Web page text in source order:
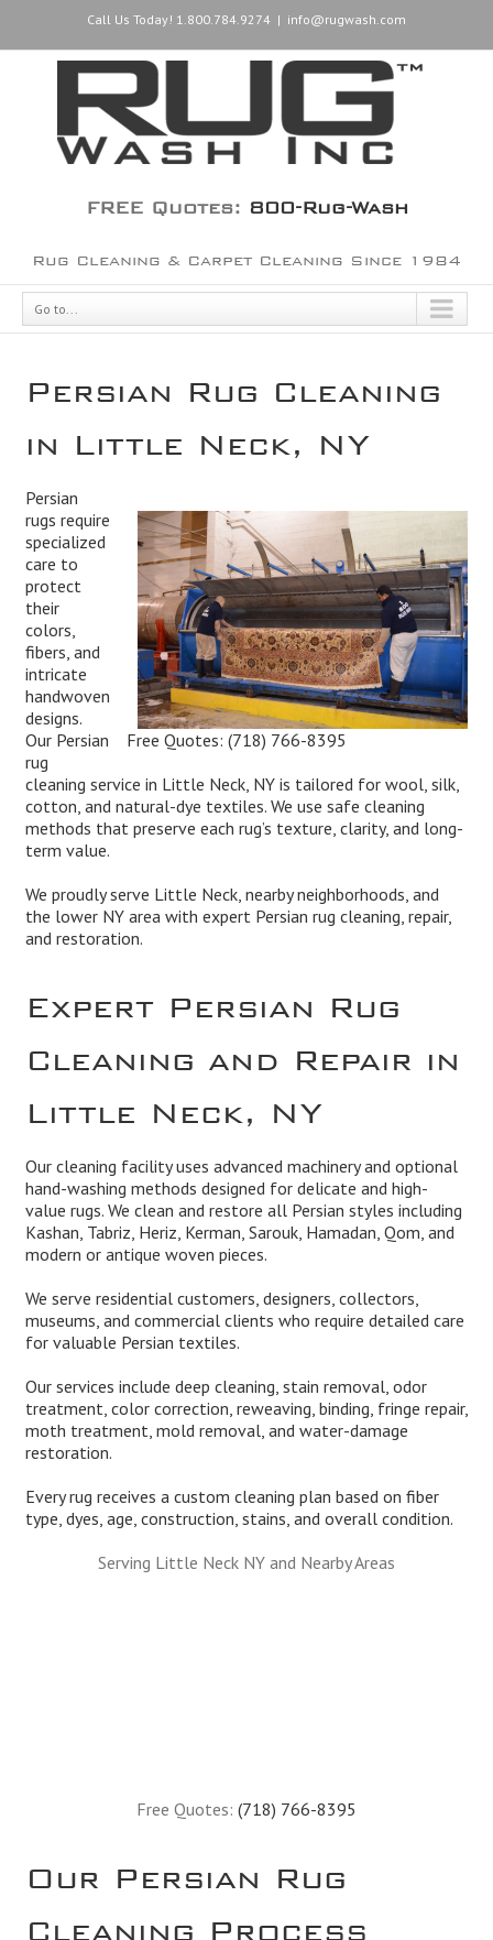
Call Us Today! 1.800.784.9274 | info@rugwash.com
FREE Quotes: 800-Rug-Wash
Rug Cleaning & Carpet Cleaning Since 1984
Go to...
Persian Rug Cleaning
in Little Neck, NY
Free Quotes:(718) 766-8395
Persian
rugs require
specialized
care to
protect
their
colors,
fibers, and
intricate
handwoven
designs.
Our Persian
rug
cleaning service in Little Neck, NY is tailored for wool, silk,
cotton, and natural-dye textiles. We use safe cleaning
methods that preserve each rug’s texture, clarity, and long-
term value.
We proudly serve Little Neck, nearby neighborhoods, and
the lower NY area with expert Persian rug cleaning, repair,
and restoration.
Expert Persian Rug
Cleaning and Repair in
Little Neck, NY
Our cleaning facility uses advanced machinery and optional
hand-washing methods designed for delicate and high-
value rugs. We clean and restore all Persian styles including
Kashan, Tabriz, Heriz, Kerman, Sarouk, Hamadan, Qom, and
modern or antique woven pieces.
We serve residential customers, designers, collectors,
museums, and commercial clients who require detailed care
for valuable Persian textiles.
Our services include deep cleaning, stain removal, odor
treatment, color correction, reweaving, binding, fringe repair,
moth treatment, mold removal, and water-damage
restoration.
Every rug receives a custom cleaning plan based on fiber
type, dyes, age, construction, stains, and overall condition.
Serving Little Neck NY and Nearby Areas
Free Quotes: (718) 766-8395
Our Persian Rug
Cleaning Process